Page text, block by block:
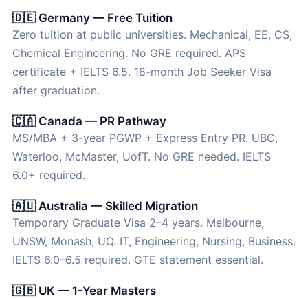
🇩🇪 Germany — Free Tuition
Zero tuition at public universities. Mechanical, EE, CS,
Chemical Engineering. No GRE required. APS
certificate + IELTS 6.5. 18-month Job Seeker Visa
after graduation.
🇨🇦 Canada — PR Pathway
MS/MBA + 3-year PGWP + Express Entry PR. UBC,
Waterloo, McMaster, UofT. No GRE needed. IELTS
6.0+ required.
🇦🇺 Australia — Skilled Migration
Temporary Graduate Visa 2–4 years. Melbourne,
UNSW, Monash, UQ. IT, Engineering, Nursing, Business.
IELTS 6.0–6.5 required. GTE statement essential.
🇬🇧 UK — 1-Year Masters